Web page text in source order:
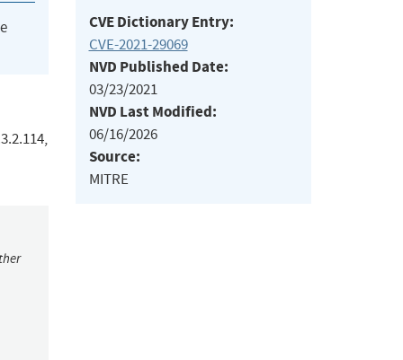
CVE Dictionary Entry:
CVE-2021-29069
NVD Published Date:
03/23/2021
NVD Last Modified:
06/16/2026
Source:
MITRE